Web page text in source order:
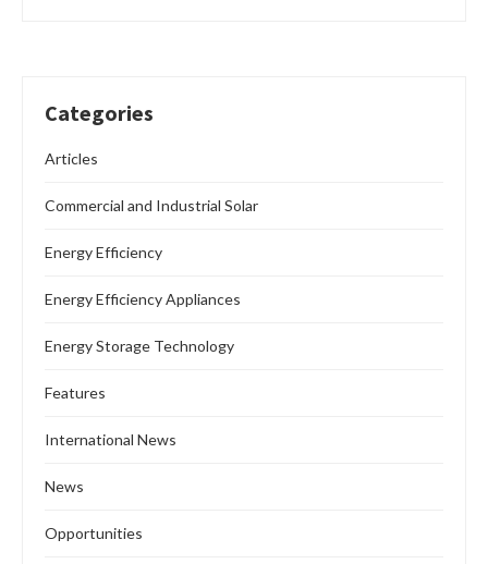
Categories
Articles
Commercial and Industrial Solar
Energy Efficiency
Energy Efficiency Appliances
Energy Storage Technology
Features
International News
News
Opportunities